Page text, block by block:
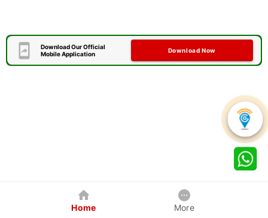
Download Our Official
Mobile Application
Download Now
Home More